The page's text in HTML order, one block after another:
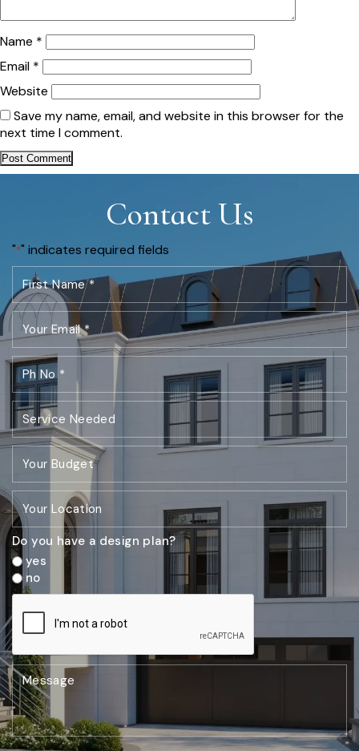
Name *
Email *
Website
Save my name, email, and website in this browser for the
next time I comment.
Contact Us
"*" indicates required fields
Do you have a design plan?
yes
no